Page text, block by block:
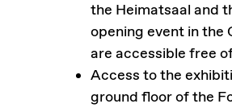
the Heimatsaal and
opening event in the
are accessible free
Access to the
ground floor of the